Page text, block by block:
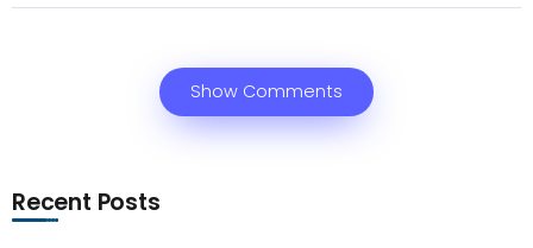
Show Comments
Recent Posts